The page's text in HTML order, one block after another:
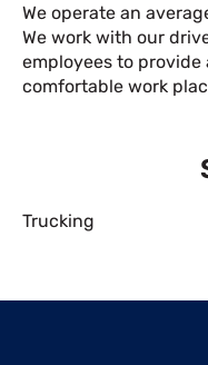
We operate an
We work with our
employees to provide
comfortable work
Trucking